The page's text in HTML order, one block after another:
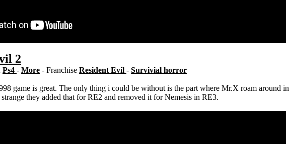
2
Ps4 - More - Franchise Resident Evil - Survivial horror
game is great. The only thing i could be without is the part where Mr.X roam around in
they added that for RE2 and removed it for Nemesis in RE3.